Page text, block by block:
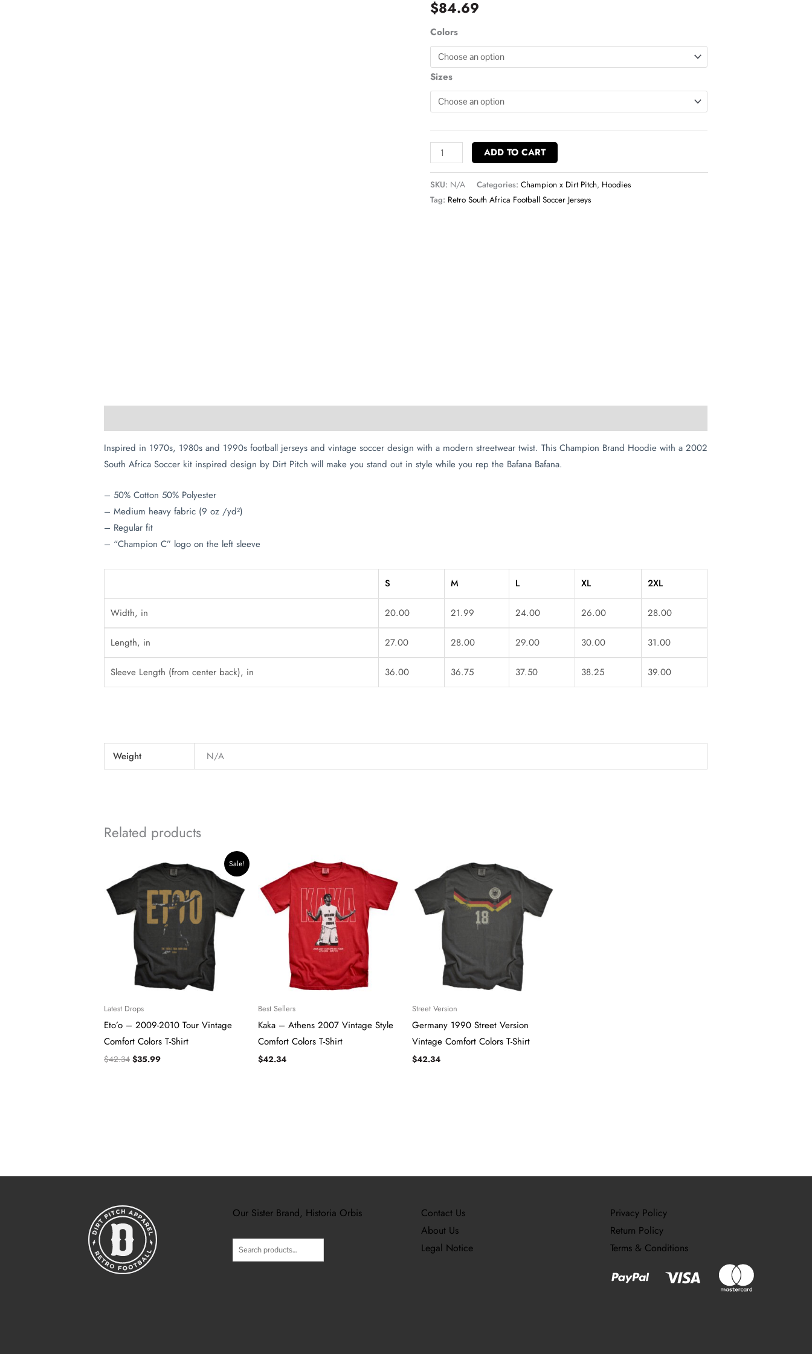
$84.69
Colors
Sizes
Champion
Hoodie
ADD TO CART
SKU: N/A Categories: Champion x Dirt Pitch, Hoodies
Tag: Retro South Africa Football Soccer Jerseys
Inspired in 1970s, 1980s and 1990s football jerseys and vintage soccer design with a modern streetwear twist. This Champion Brand Hoodie with a 2002
South Africa Soccer kit inspired design by Dirt Pitch will make you stand out in style while you rep the Bafana Bafana.
– 50% Cotton 50% Polyester
– Medium heavy fabric (9 oz /yd²)
– Regular fit
– “Champion C” logo on the left sleeve
S M L XL 2XL
Width, in 20.00 21.99 24.00 26.00 28.00
Length, in 27.00 28.00 29.00 30.00 31.00
Sleeve Length (from center back), in 36.00 36.75 37.50 38.25 39.00
Weight N/A
Related products
Sale!
Latest Drops
Eto’o – 2009-2010 Tour Vintage
Comfort Colors T-Shirt
$42.34
price
was:
$42.34.
$35.99
price
$35.99.
Best Sellers
Kaka – Athens 2007 Vintage Style
Comfort Colors T-Shirt
$42.34
Street Version
Germany 1990 Street Version
Vintage Comfort Colors T-Shirt
$42.34
Our Sister Brand, Historia Orbis
Contact Us
About Us
Legal Notice
Privacy Policy
Return Policy
Terms & Conditions